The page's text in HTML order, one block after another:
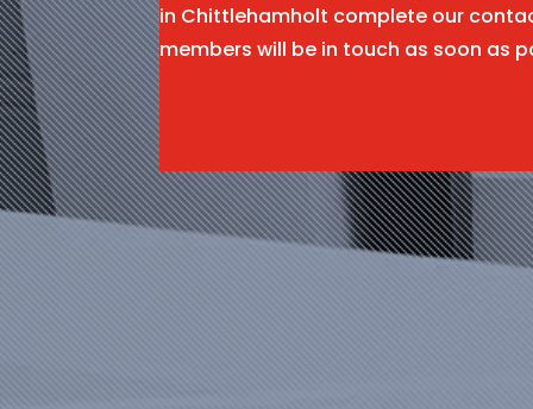
in Chittlehamholt complete our
members will be in touch as soon as